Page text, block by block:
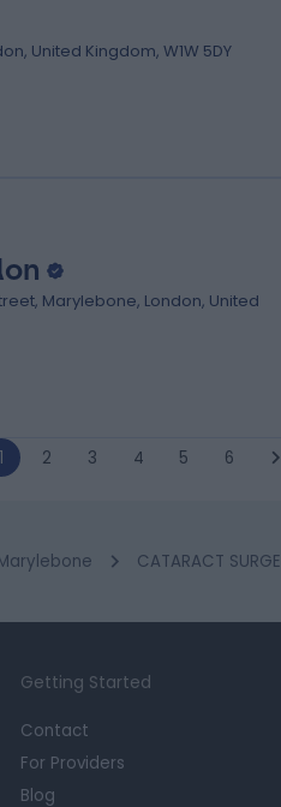
United Kingdom, W1W 5DY
Marylebone, London, United
1 2 3 4 5 6
CATARACT
Getting Started
Contact
For Providers
Blog